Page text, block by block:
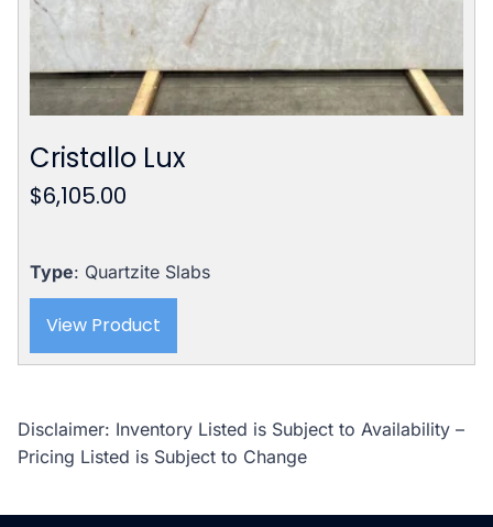
Cristallo Lux
$6,105.00
Type: Quartzite Slabs
View Product
Disclaimer: Inventory Listed is Subject to Availability –
Pricing Listed is Subject to Change